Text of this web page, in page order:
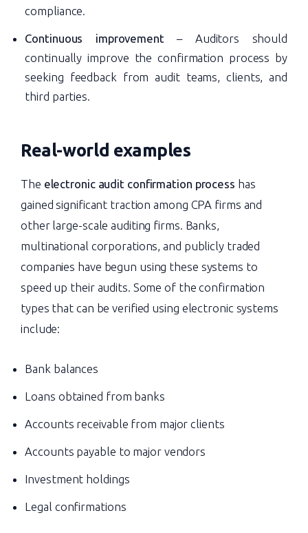
compliance.
Continuous improvement – Auditors should
continually improve the confirmation process by
seeking feedback from audit teams, clients, and
third parties.
Real-world examples
The electronic audit confirmation process has
gained significant traction among CPA firms and
other large-scale auditing firms. Banks,
multinational corporations, and publicly traded
companies have begun using these systems to
speed up their audits. Some of the confirmation
types that can be verified using electronic systems
include:
Bank balances
Loans obtained from banks
Accounts receivable from major clients
Accounts payable to major vendors
Investment holdings
Legal confirmations